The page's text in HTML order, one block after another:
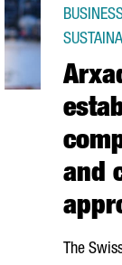
and
The